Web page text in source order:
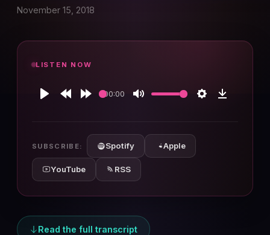
November 15, 2018
LISTEN NOW
00:00
SUBSCRIBE: Spotify Apple
YouTube RSS
Read the full transcript